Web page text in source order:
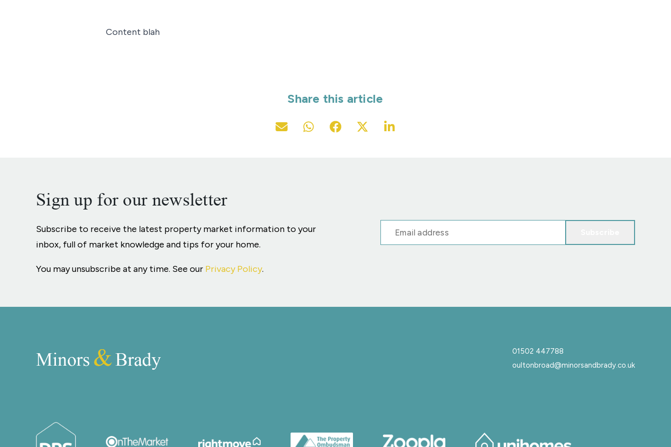
Content blah
Share this article
Sign up for our newsletter
Subscribe to receive the latest property market information to your
inbox, full of market knowledge and tips for your home.
You may unsubscribe at any time. See our Privacy Policy.
01502 447788
oultonbroad@minorsandbrady.co.uk